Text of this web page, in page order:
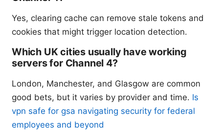
Yes, clearing cache can remove stale tokens and
cookies that might trigger location detection.
Which UK cities usually have working
servers for Channel 4?
London, Manchester, and Glasgow are common
good bets, but it varies by provider and time. Is
vpn safe for gsa navigating security for federal
employees and beyond